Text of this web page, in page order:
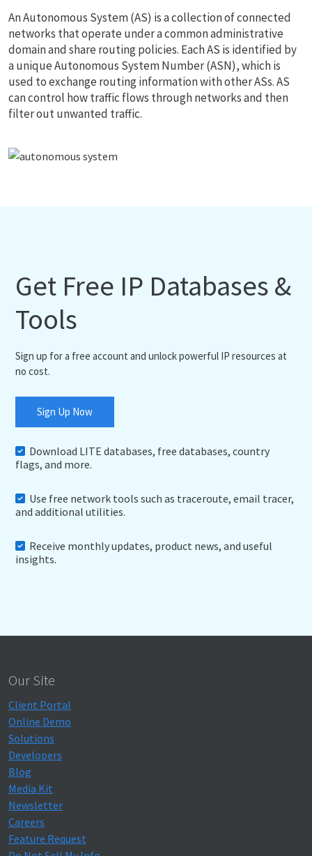
An Autonomous System (AS) is a collection of connected
networks that operate under a common administrative
domain and share routing policies. Each AS is identified by
a unique Autonomous System Number (ASN), which is
used to exchange routing information with other ASs. AS
can control how traffic flows through networks and then
filter out unwanted traffic.
Get Free IP Databases &
Tools
Sign up for a free account and unlock powerful IP resources at
no cost.
Sign Up Now
Download LITE databases, free databases, country
flags, and more.
Use free network tools such as traceroute, email tracer,
and additional utilities.
Receive monthly updates, product news, and useful
insights.
Our Site
Client Portal
Online Demo
Solutions
Developers
Blog
Media Kit
Newsletter
Careers
Feature Request